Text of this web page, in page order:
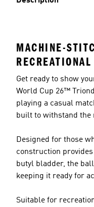
MACHINE-
Get ready to show
World Cup 26™
playing a casual
built to withstand the
Designed for those
construction
butyl bladder, the
keeping it ready for
Suitable for